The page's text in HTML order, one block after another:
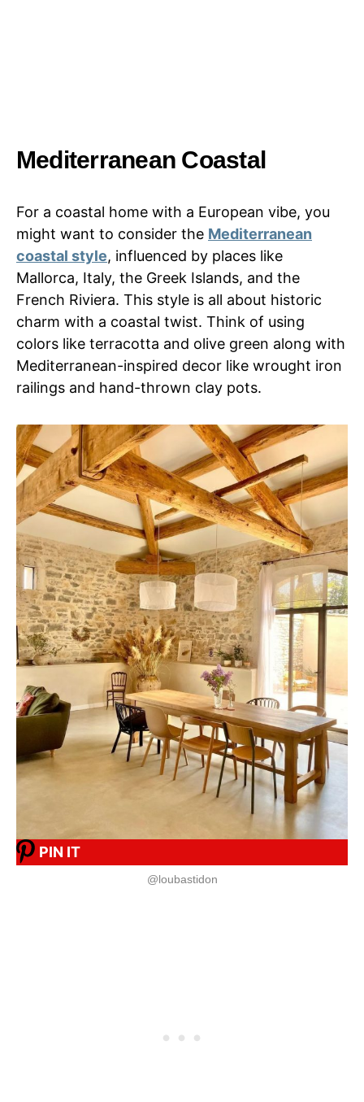
Mediterranean Coastal
For a coastal home with a European vibe, you
might want to consider the Mediterranean
coastal style, influenced by places like
Mallorca, Italy, the Greek Islands, and the
French Riviera. This style is all about historic
charm with a coastal twist. Think of using
colors like terracotta and olive green along with
Mediterranean-inspired decor like wrought iron
railings and hand-thrown clay pots.
PIN IT
@loubastidon